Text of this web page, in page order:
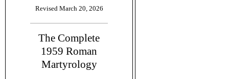
Revised March 20, 2026
The Complete
1959 Roman
Martyrology